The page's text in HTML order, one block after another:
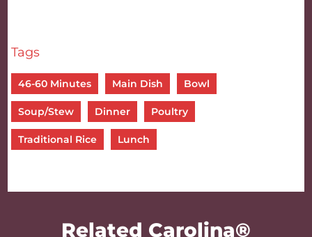
Tags
46-60 Minutes Main Dish Bowl
Soup/Stew Dinner Poultry
Traditional Rice Lunch
Related Carolina®